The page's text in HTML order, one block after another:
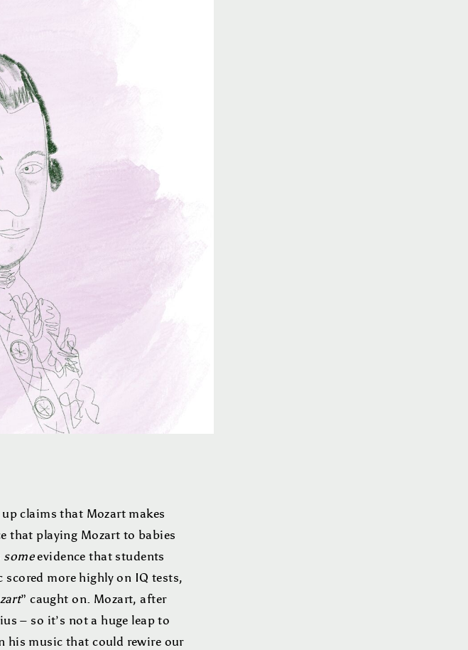
claims that Mozart makes
that playing Mozart to babies
someevidence that students
scored more highly on IQ tests,
” caught on. Mozart, after
– so it’s not a huge leap to
his music that could rewire our